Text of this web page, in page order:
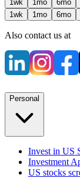
1wk
1mo 6mo
1wk
1mo 6mo
Also contact us at
Personal
Invest in US
Investment
US stocks